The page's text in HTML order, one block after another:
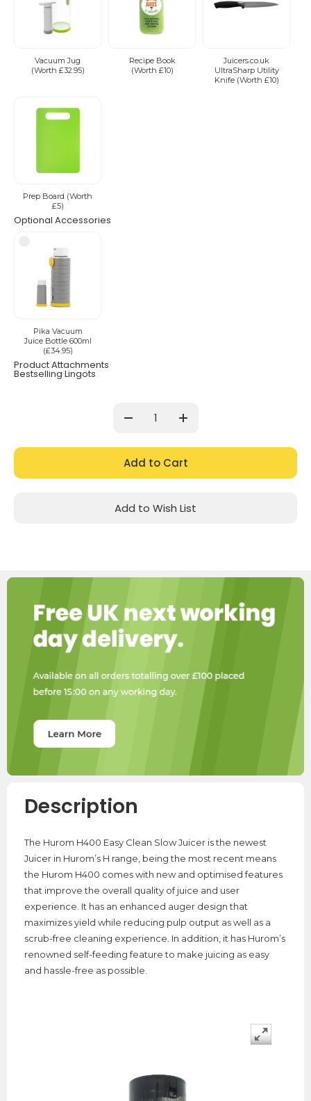
Vacuum Jug
(Worth £32.95)
Recipe Book
(Worth £10)
Juicers.co.uk
UltraSharp Utility
Knife (Worth £10)
Prep Board (Worth
£5)
Optional Accessories
Pika Vacuum
Juice Bottle 600ml
(£34.95)
Product Attachments
Bestselling Lingots
Decrease
Increase
Add to Wish List
Description
The Hurom H400 Easy Clean Slow Juicer is the newest
Juicer in Hurom’s H range, being the most recent means
the Hurom H400 comes with new and optimised features
that improve the overall quality of juice and user
experience. It has an enhanced auger design that
maximizes yield while reducing pulp output as well as a
scrub-free cleaning experience. In addition, it has Hurom’s
renowned self-feeding feature to make juicing as easy
and hassle-free as possible.